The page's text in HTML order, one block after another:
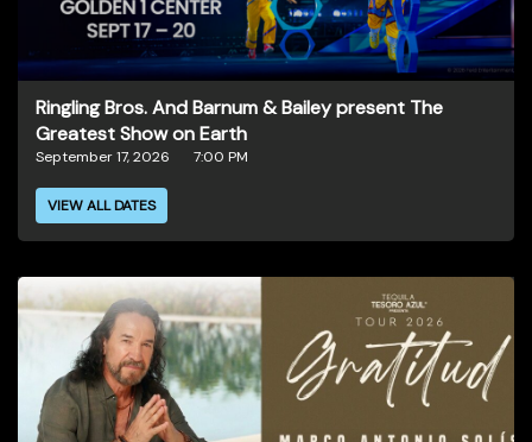
Ringling Bros. And Barnum & Bailey present The
Greatest Show on Earth
September 17, 2026 7:00 PM
VIEW ALL DATES